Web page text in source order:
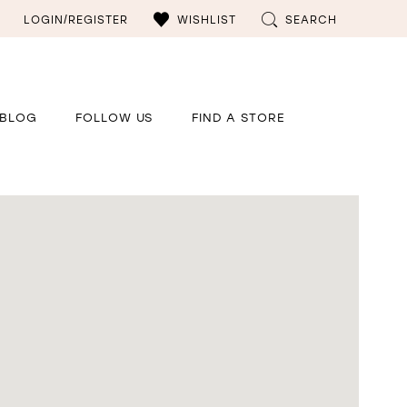
LOGIN/REGISTER WISHLIST SEARCH
BLOG FOLLOW US FIND A STORE